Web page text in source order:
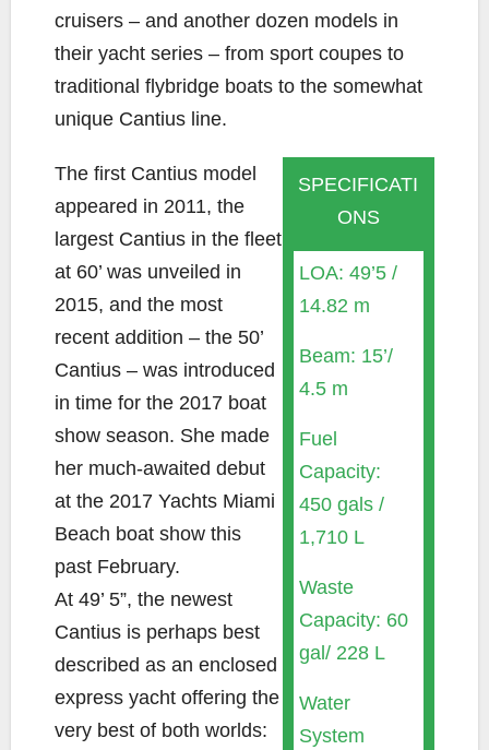
cruisers – and another dozen models in
their yacht series – from sport coupes to
traditional flybridge boats to the somewhat
unique Cantius line.
SPECIFICATI
ONS
LOA: 49’5 /
14.82 m
Beam: 15’/
4.5 m
Fuel
Capacity:
450 gals /
1,710 L
Waste
Capacity: 60
gal/ 228 L
Water
System
The first Cantius model
appeared in 2011, the
largest Cantius in the fleet
at 60’ was unveiled in
2015, and the most
recent addition – the 50’
Cantius – was introduced
in time for the 2017 boat
show season. She made
her much-awaited debut
at the 2017 Yachts Miami
Beach boat show this
past February.
At 49’ 5”, the newest
Cantius is perhaps best
described as an enclosed
express yacht offering the
very best of both worlds: